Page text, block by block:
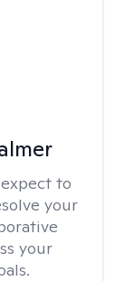
to
your
your